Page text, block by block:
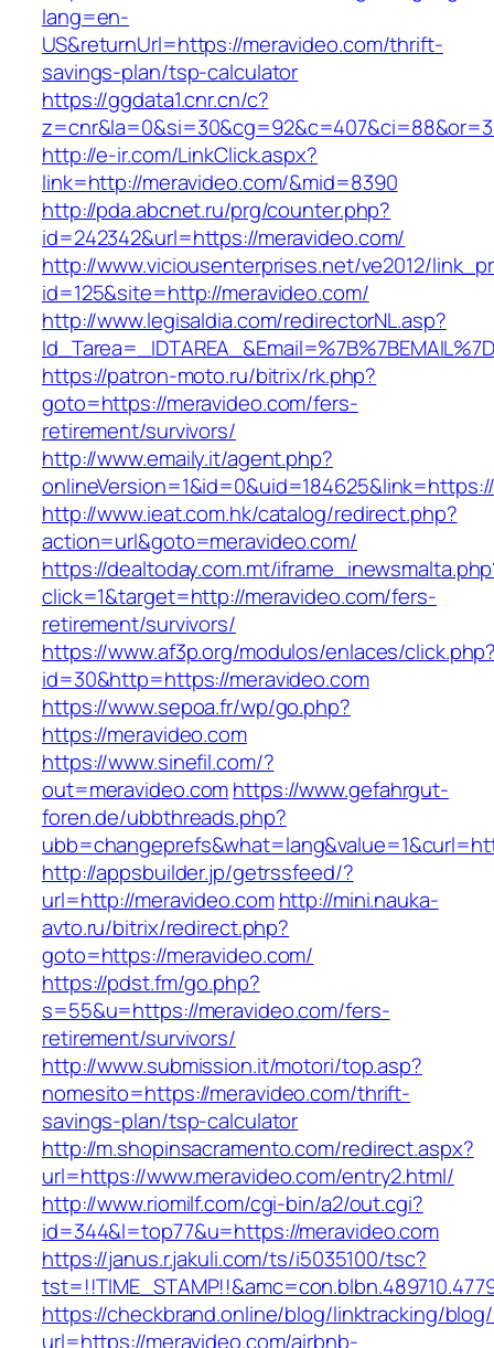
lang=en-
US&returnUrl=https://meravideo.com/thrift-
savings-plan/tsp-calculator
https://ggdata1.cnr.cn/c?
http://e-ir.com/LinkClick.aspx?
link=http://meravideo.com/&mid=8390
http://pda.abcnet.ru/prg/counter.php?
id=242342&url=https://meravideo.com/
http://www.viciousenterprises.net/ve2012/
id=125&site=http://meravideo.com/
http://www.legisaldia.com/redirectorNL.asp?
https://patron-moto.ru/bitrix/rk.php?
goto=https://meravideo.com/fers-
retirement/survivors/
http://www.emaily.it/agent.php?
http://www.ieat.com.hk/catalog/redirect.php?
action=url&goto=meravideo.com/
https://dealtoday.com.mt/
click=1&target=http://meravideo.com/fers-
retirement/survivors/
https://www.af3p.org/modulos/enlaces/
id=30&http=https://meravideo.com
https://www.sepoa.fr/wp/go.php?
https://meravideo.com
https://www.sinefil.com/?
out=meravideo.comhttps://www.gefahrgut-
foren.de/ubbthreads.php?
http://appsbuilder.jp/getrssfeed/?
url=http://meravideo.com http://mini.nauka-
avto.ru/bitrix/redirect.php?
goto=https://meravideo.com/
https://pdst.fm/go.php?
s=55&u=https://meravideo.com/fers-
retirement/survivors/
http://www.submission.it/motori/top.asp?
nomesito=https://meravideo.com/thrift-
savings-plan/tsp-calculator
http://m.shopinsacramento.com/redirect.aspx?
url=https://www.meravideo.com/entry2.html/
http://www.riomilf.com/cgi-bin/a2/out.cgi?
id=344&l=top77&u=https://meravideo.com
https://janus.r.jakuli.com/ts/i5035100/tsc?
https://checkbrand.online/blog/linktracking/blog/
url=https://meravideo.com/airbnb-